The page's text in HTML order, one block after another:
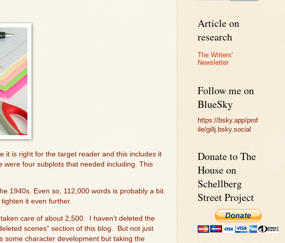
it is right for the target reader and this includes it
four subplots that needed including. This
1940s. Even so, 112,000 words is probably a bit
it even further.
care of about 2,500.
I haven’t deleted the
scenes” section of this blog.
But not just
some character development but taking the
Article on
research
The Writers'
Newsletter
Follow me on
BlueSky
https://bsky.app/prof
ile/gillj.bsky.social
Donate to The
House on
Schellberg
Street Project